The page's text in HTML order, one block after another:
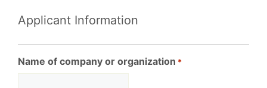
Applicant Information
Name of company or organization *